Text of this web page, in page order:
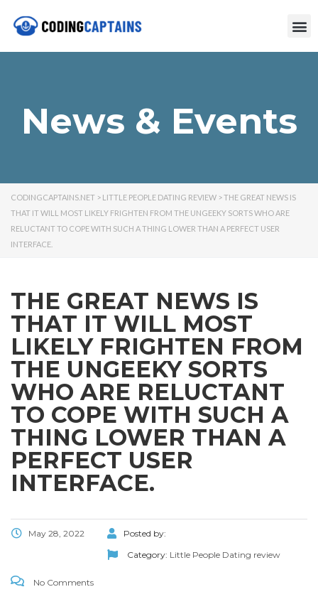
News & Events
CODINGCAPTAINS.NET > LITTLE PEOPLE DATING REVIEW >THE GREAT NEWS IS
THAT IT WILL MOST LIKELY FRIGHTEN FROM THE UNGEEKY SORTS WHO ARE
RELUCTANT TO COPE WITH SUCH A THING LOWER THAN A PERFECT USER
INTERFACE.
THE GREAT NEWS IS
THAT IT WILL MOST
LIKELY FRIGHTEN FROM
THE UNGEEKY SORTS
WHO ARE RELUCTANT
TO COPE WITH SUCH A
THING LOWER THAN A
PERFECT USER
INTERFACE.
May 28, 2022
Posted by:
Category: Little People Dating review
No Comments